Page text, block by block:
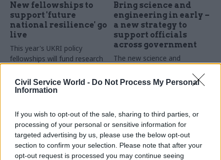
Civil Service World - Do Not Process My Personal
Information
If you wish to opt-out of the sale, sharing to third parties, or
processing of your personal or sensitive information for
targeted advertising by us, please use the below opt-out
section to confirm your selection. Please note that after your
opt-out request is processed you may continue seeing
New fellowships to
support 'future
national resilience' go
live
This year's UKRI policy
fellowships will fund research
government
Bring science and
engineering in early –
a new strategy to
support officials
across government
The new science and
greater emphasis on how
capability is developed and
service